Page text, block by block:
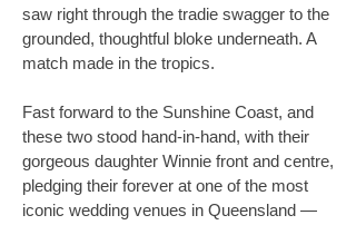
saw right through the tradie swagger to the
grounded, thoughtful bloke underneath. A
match made in the tropics.
Fast forward to the Sunshine Coast, and
these two stood hand-in-hand, with their
gorgeous daughter Winnie front and centre,
pledging their forever at one of the most
iconic wedding venues in Queensland —